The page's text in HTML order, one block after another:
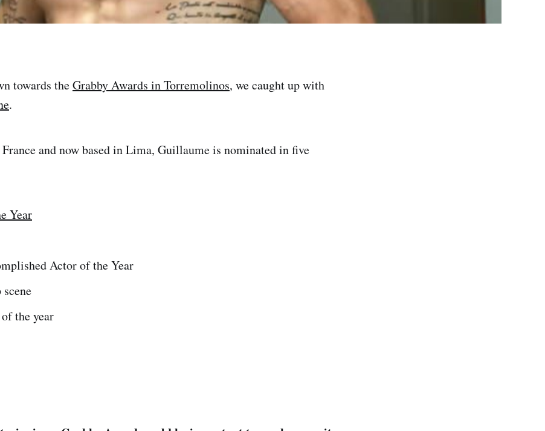
towards theGrabby Awards in Torremolinos, we caught up with
.
and now based in Lima, Guillaume is nominated in five
Year
Actor of the Year
the year